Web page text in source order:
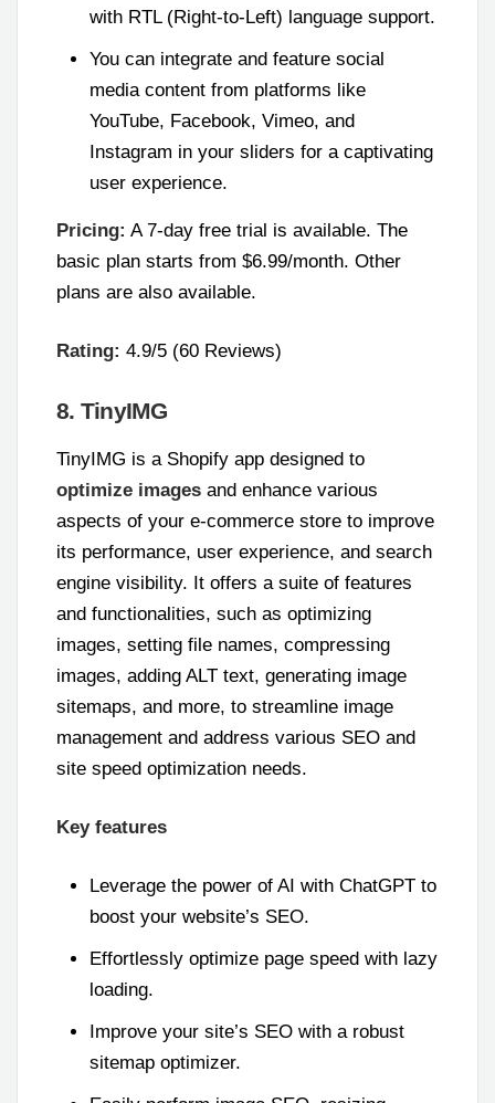
with RTL (Right-to-Left) language support.
You can integrate and feature social
media content from platforms like
YouTube, Facebook, Vimeo, and
Instagram in your sliders for a captivating
user experience.
Pricing: A 7-day free trial is available. The
basic plan starts from $6.99/month. Other
plans are also available.
Rating: 4.9/5 (60 Reviews)
8. TinyIMG
TinyIMG is a Shopify app designed to
optimize images and enhance various
aspects of your e-commerce store to improve
its performance, user experience, and search
engine visibility. It offers a suite of features
and functionalities, such as optimizing
images, setting file names, compressing
images, adding ALT text, generating image
sitemaps, and more, to streamline image
management and address various SEO and
site speed optimization needs.
Key features
Leverage the power of AI with ChatGPT to
boost your website’s SEO.
Effortlessly optimize page speed with lazy
loading.
Improve your site’s SEO with a robust
sitemap optimizer.